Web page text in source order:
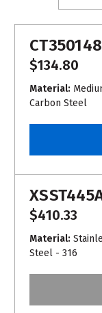
$134.80
Material:
Carbon Steel
$410.33
Material:
Steel - 316